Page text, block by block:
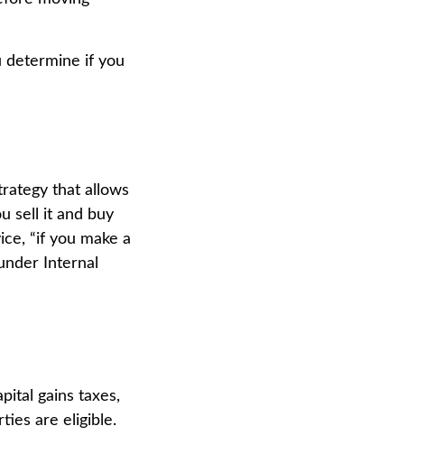
determine if you
that allows
sell it and buy
“if you make a
Internal
gains taxes,
are eligible.